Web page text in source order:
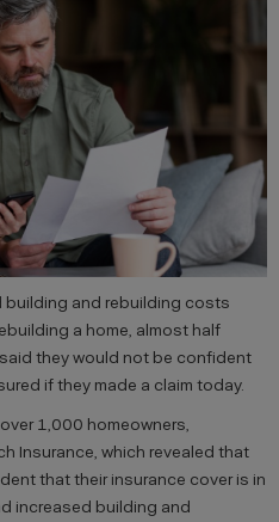
building and rebuilding costs
a home, almost half
they would not be confident
if they made a claim today.
1,000 homeowners,
Insurance, which revealed that
that their insurance cover is in
increased building and